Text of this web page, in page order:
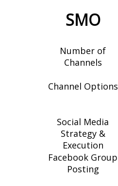
SMO
Number of
Channels
Channel Options
Social Media
Strategy &
Execution
Facebook Group
Posting